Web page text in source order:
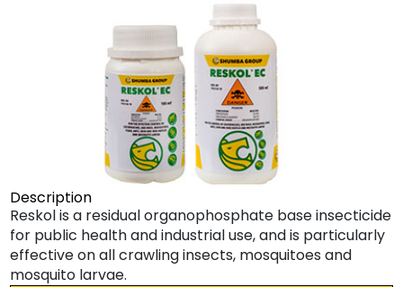
Description
Reskol is a residual organophosphate base insecticide
for public health and industrial use, and is particularly
effective on all crawling insects, mosquitoes and
mosquito larvae.